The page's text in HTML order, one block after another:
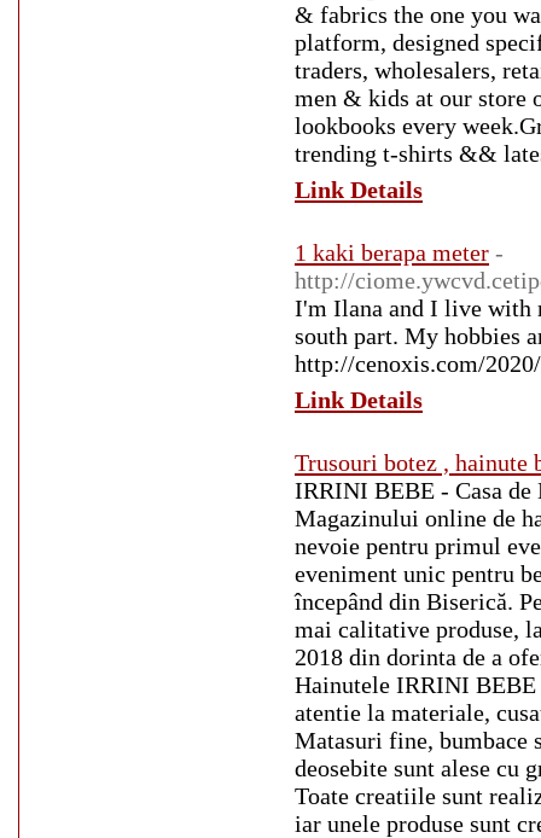
& fabrics the one you
platform, designed
traders, wholesalers,
men & kids at our store
lookbooks every
trending t-shirts &&
Link Details
1 kaki berapa meter -
http://
I'm Ilana and I live with
south part. My hobbies
http://cenoxis.com/
Link Details
Trusouri botez , hainute
IRRINI BEBE - Casa
Magazinului online de
nevoie pentru primul
eveniment unic pentru
începând din Biserică.
mai calitative produse,
2018 din dorinta de a
Hainutele IRRINI BEBE
atentie la materiale,
Matasuri fine, bumbace
deosebite sunt alese cu
Toate creatiile sunt
iar unele produse sunt